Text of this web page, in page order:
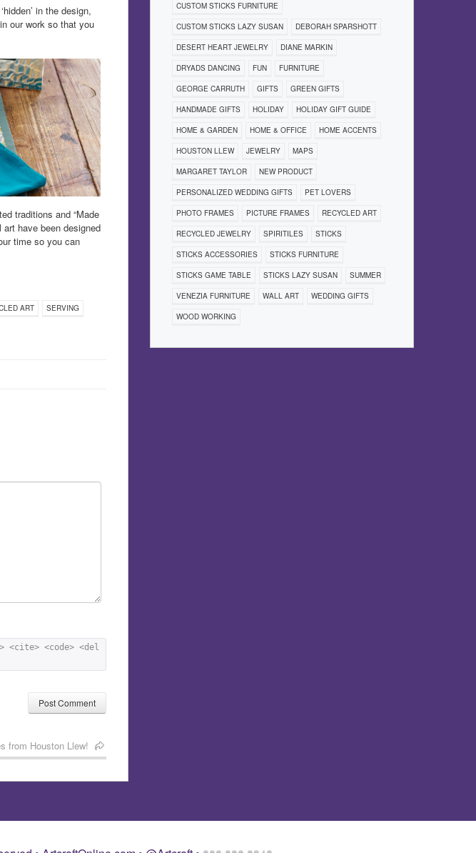
in the design,
our work so that you
traditions and “Made
have been designed
time so you can
ART SERVING
<code> <del
from Houston Llew!
CUSTOM STICKS FURNITURE
CUSTOM STICKS LAZY SUSAN DEBORAH SPARSHOTT
DESERT HEART JEWELRY DIANE MARKIN
DRYADS DANCING FUN FURNITURE
GEORGE CARRUTH GIFTS GREEN GIFTS
HANDMADE GIFTS HOLIDAY HOLIDAY GIFT GUIDE
HOME & GARDEN HOME & OFFICE HOME ACCENTS
HOUSTON LLEW JEWELRY MAPS
MARGARET TAYLOR NEW PRODUCT
PERSONALIZED WEDDING GIFTS PET LOVERS
PHOTO FRAMES PICTURE FRAMES RECYCLED ART
RECYCLED JEWELRY SPIRITILES STICKS
STICKS ACCESSORIES STICKS FURNITURE
STICKS GAME TABLE STICKS LAZY SUSAN SUMMER
VENEZIA FURNITURE WALL ART WEDDING GIFTS
WOOD WORKING